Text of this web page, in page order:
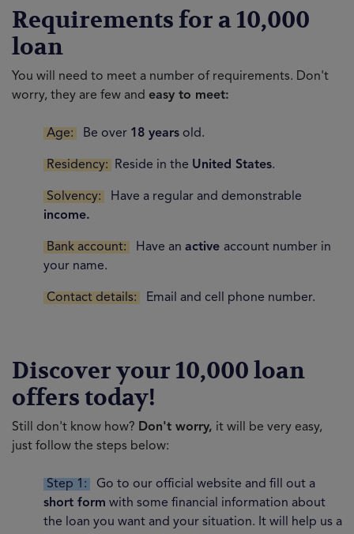
Requirements for a 10,000
loan
You will need to meet a number of requirements. Don't
worry, they are few and easy to meet:
Age: Be over 18 years old.
Residency: Reside in the United States.
Solvency:
Have a regular and demonstrable
income.
Bank account: Have an active account number in
your name.
Contact details: Email and cell phone number.
Discover your 10,000 loan
offers today!
Still don't know how? Don't worry, it will be very easy,
just follow the steps below:
Step 1:
Go to our official website and fill out a
short form with some financial information about
the loan you want and your situation. It will help us a